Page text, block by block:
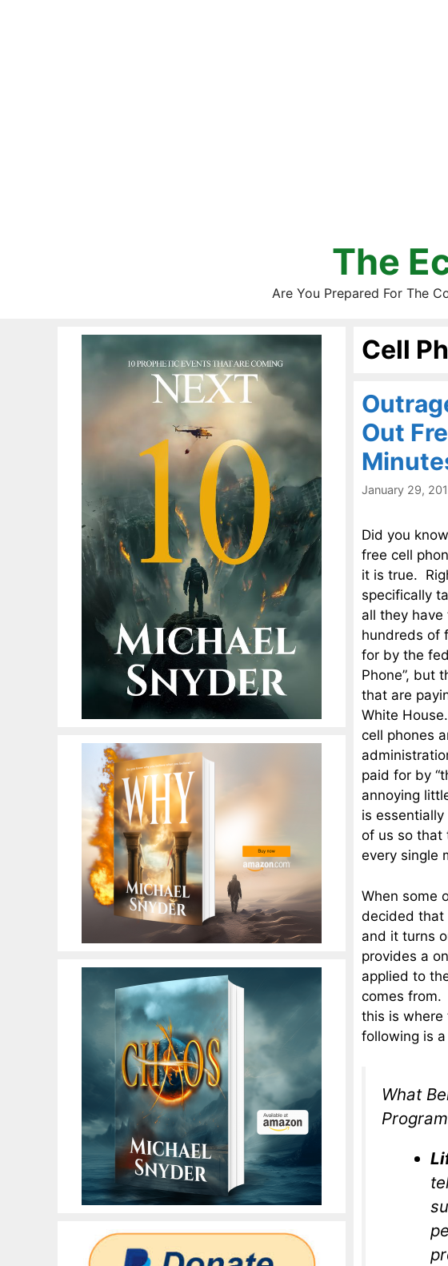
The
Are You Prepared For The
Cell
Out
January 29,
Did you
free cell
it is true.
specifically
all they
hundreds of
for by the
Phone”, but
that are
White
cell phones
paid for by
annoying
is
of us so that
every single
When some
decided that
and it turns
provides a
applied to
comes from.
this is where
following is
What